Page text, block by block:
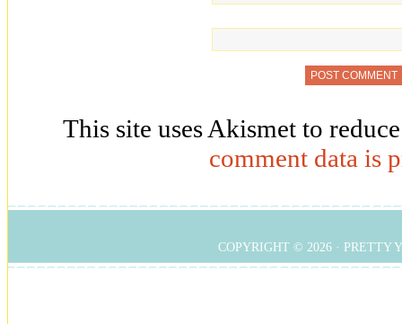
This site uses Akismet to
comment data is
COPYRIGHT © 2026 · PRETTY